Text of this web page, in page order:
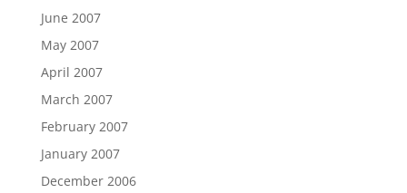
June 2007
May 2007
April 2007
March 2007
February 2007
January 2007
December 2006